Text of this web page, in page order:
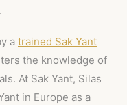
a trained Sak Yant
the knowledge of
At Sak Yant, Silas
in Europe as a